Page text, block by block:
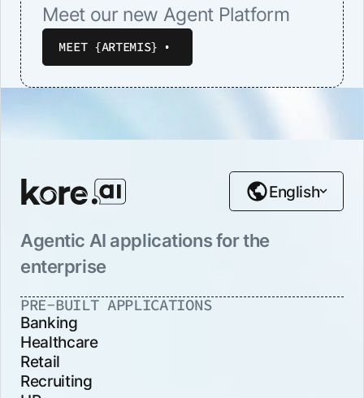
Meet our new Agent Platform
MEET {ARTEMIS}
Agentic AI applications for the
enterprise
English
PRE-BUILT APPLICATIONS
Banking
Healthcare
Retail
Recruiting